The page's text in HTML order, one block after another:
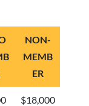
NON-
MEMB
ER
$18,000